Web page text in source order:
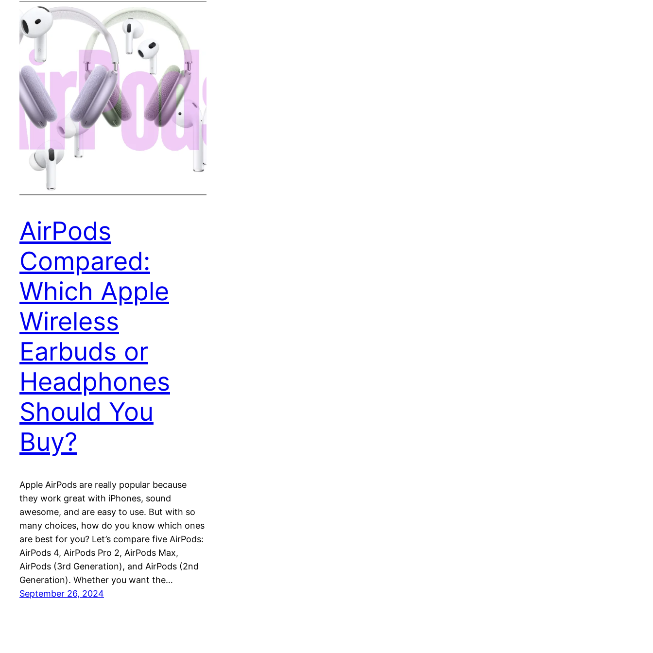
AirPods
Compared:
Which Apple
Wireless
Earbuds or
Headphones
Should You
Buy?
Apple AirPods are really popular because
they work great with iPhones, sound
awesome, and are easy to use. But with so
many choices, how do you know which ones
are best for you? Let’s compare five AirPods:
AirPods 4, AirPods Pro 2, AirPods Max,
AirPods (3rd Generation), and AirPods (2nd
Generation). Whether you want the…
September 26, 2024